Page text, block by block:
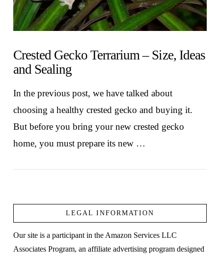
Crested Gecko Terrarium – Size, Ideas
and Sealing
In the previous post, we have talked about
choosing a healthy crested gecko and buying it.
But before you bring your new crested gecko
home, you must prepare its new …
LEGAL INFORMATION
Our site is a participant in the Amazon Services LLC
Associates Program, an affiliate advertising program designed